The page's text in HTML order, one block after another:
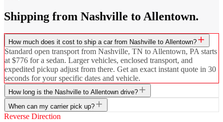
Shipping from Nashville to Allentown.
How much does it cost to ship a car from Nashville to Allentown?
Standard open transport from Nashville, TN to Allentown, PA starts
at $776 for a sedan. Larger vehicles, enclosed transport, and
expedited pickup adjust from there. Get an exact instant quote in 30
seconds for your specific dates and vehicle.
How long is the Nashville to Allentown drive?
When can my carrier pick up?
Reverse Direction